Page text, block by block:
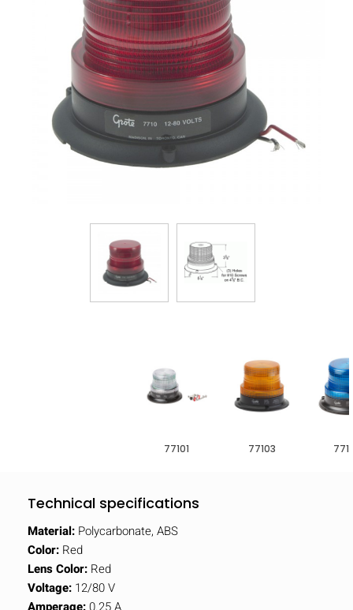
77101 77103
Technical specifications
Material: Polycarbonate, ABS
Color: Red
Lens Color: Red
Voltage: 12/80 V
Amperage:0.25 A